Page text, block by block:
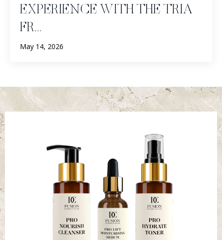
EXPERIENCE WITH THE TRIA
FR...
May 14, 2026